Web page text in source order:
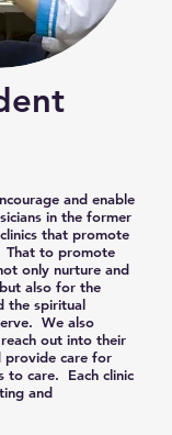
and enable
in the former
that promote
to promote
only nurture and
also for the
the spiritual
We also
out into their
provide care for
to care. Each clinic
and